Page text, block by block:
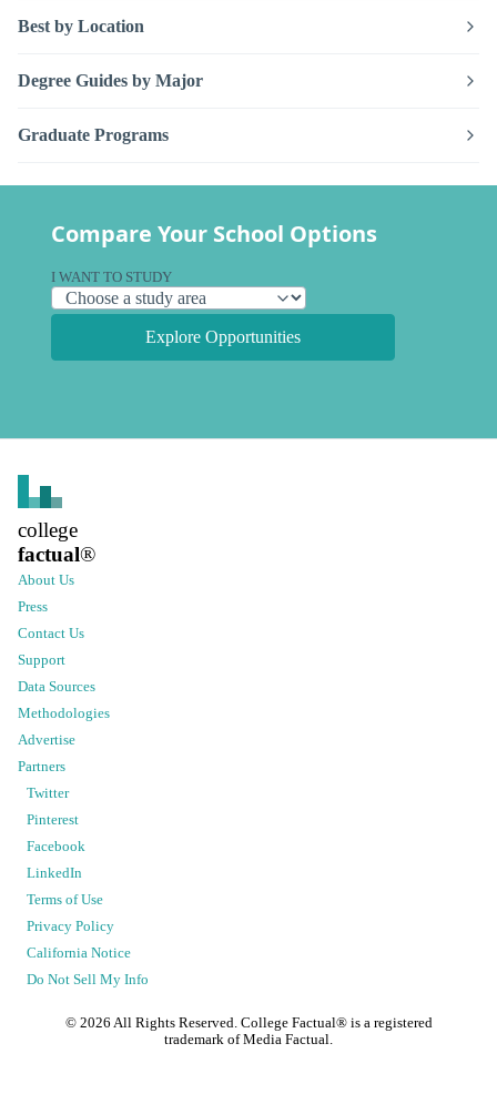
Best by Location
Degree Guides by Major
Graduate Programs
Compare Your School Options
I WANT TO STUDY
Explore Opportunities
college
factual®
About Us
Press
Contact Us
Support
Data Sources
Methodologies
Advertise
Partners
Twitter
Pinterest
Facebook
LinkedIn
Terms of Use
Privacy Policy
California Notice
Do Not Sell My Info
© 2026 All Rights Reserved. College Factual® is a registered
trademark of Media Factual.